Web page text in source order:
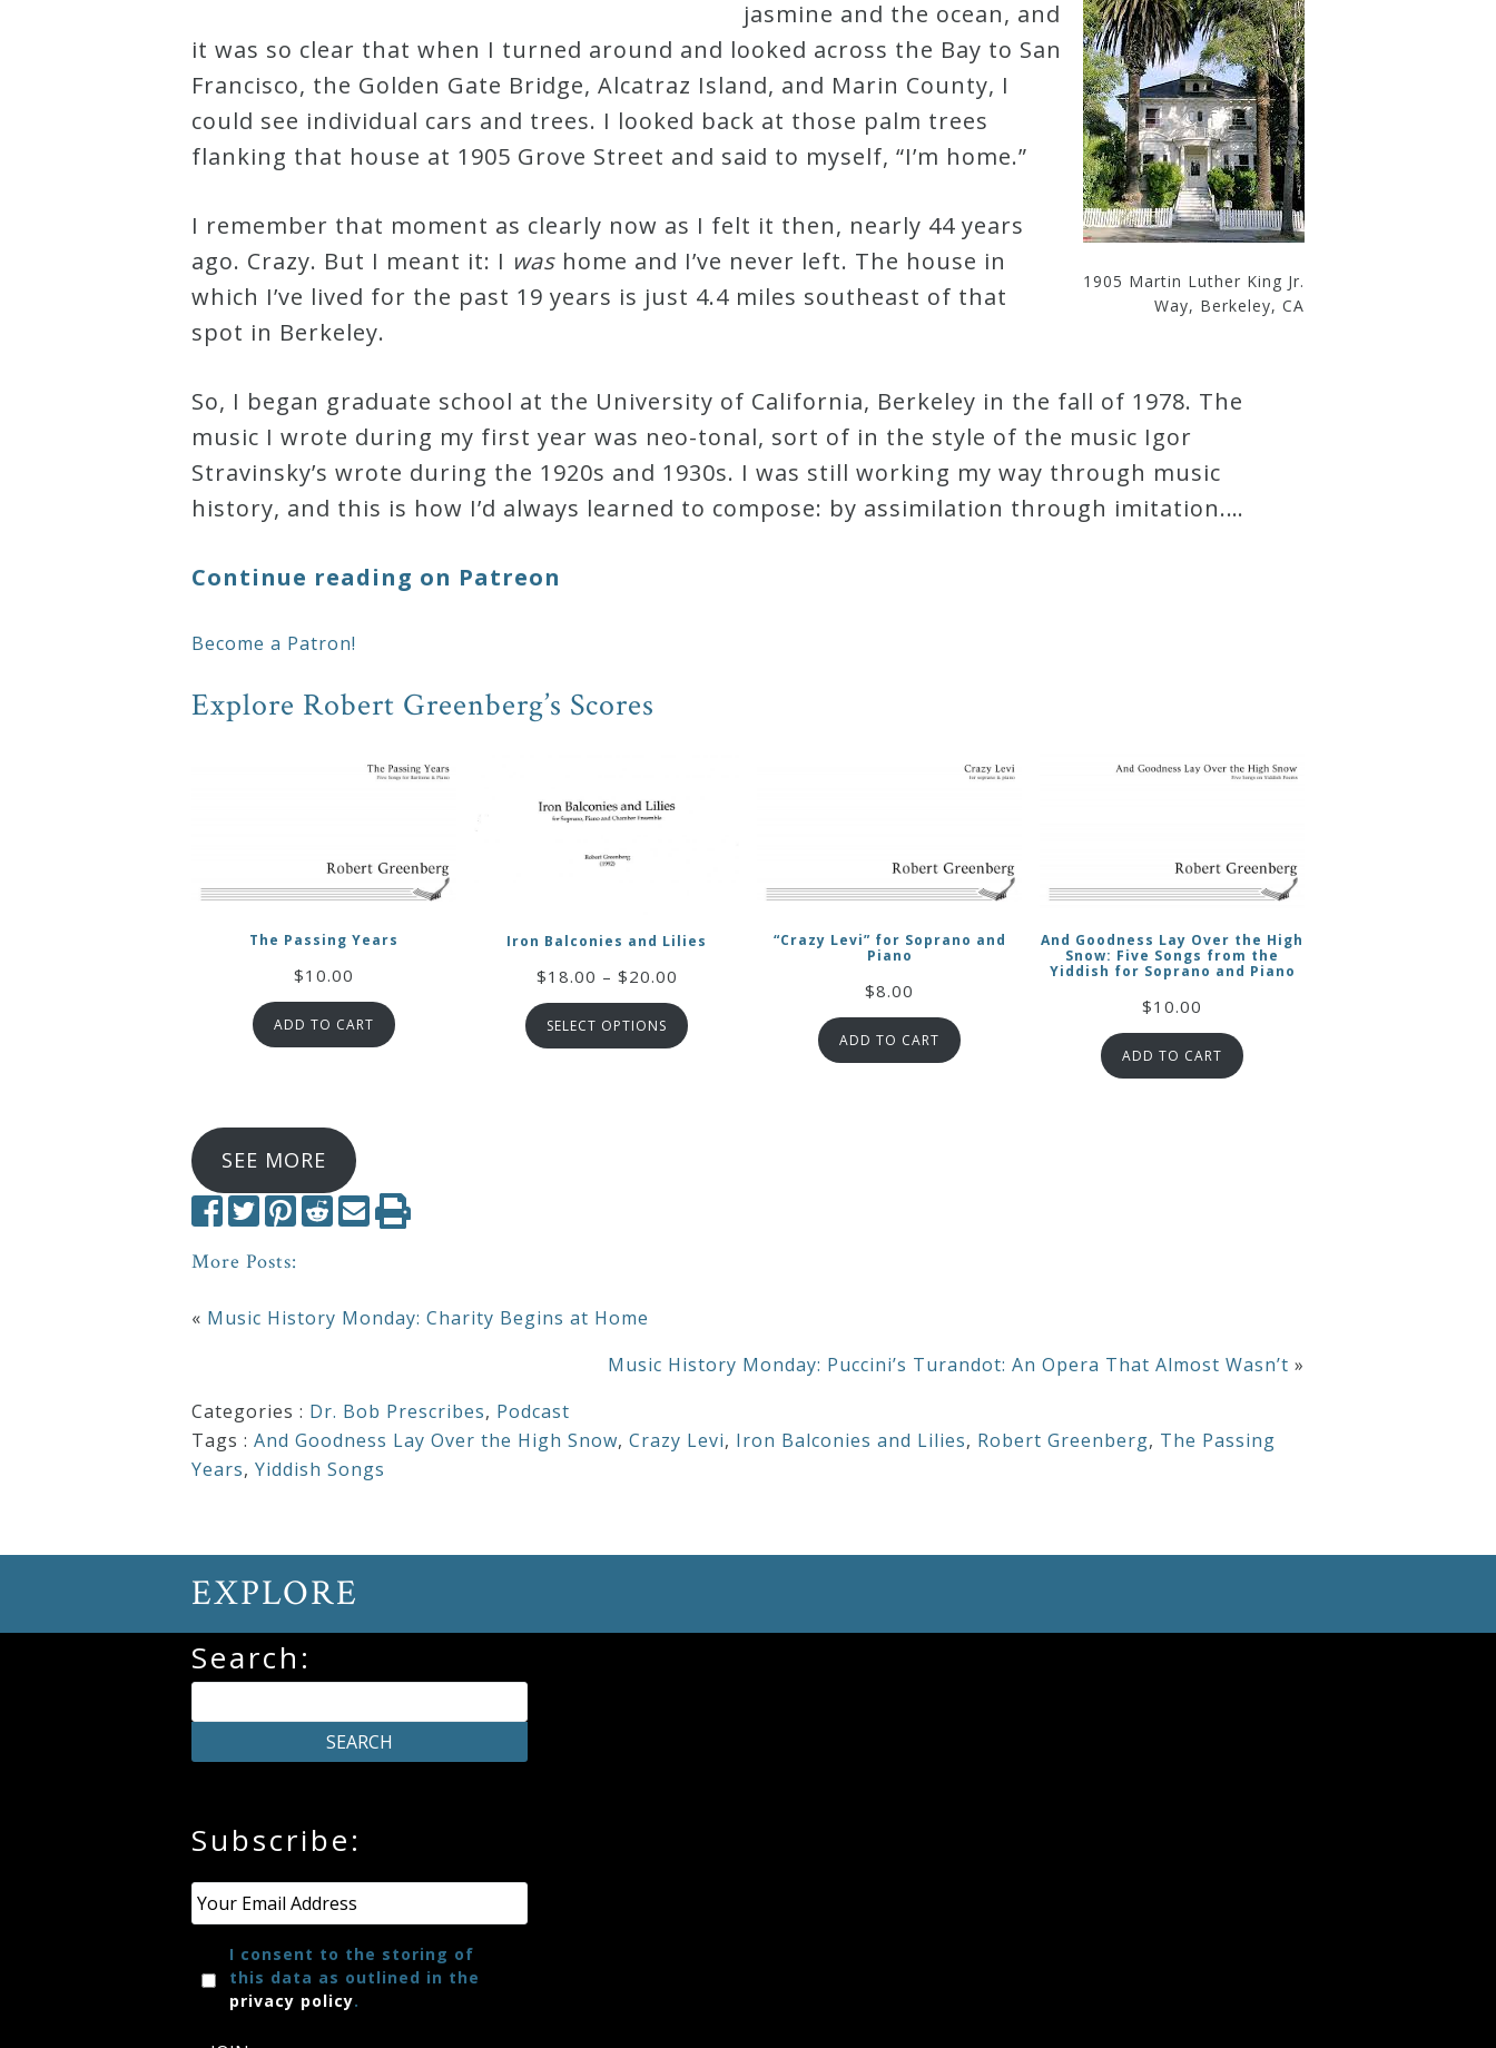
1905 Martin Luther King Jr.
Way, Berkeley, CA
jasmine and the ocean, and
it was so clear that when I turned around and looked across the Bay to San
Francisco, the Golden Gate Bridge, Alcatraz Island, and Marin County, I
could see individual cars and trees. I looked back at those palm trees
flanking that house at 1905 Grove Street and said to myself, “I’m home.”
I remember that moment as clearly now as I felt it then, nearly 44 years
ago. Crazy. But I meant it: I was home and I’ve never left. The house in
which I’ve lived for the past 19 years is just 4.4 miles southeast of that
spot in Berkeley.
So, I began graduate school at the University of California, Berkeley in the fall of 1978. The
music I wrote during my first year was neo-tonal, sort of in the style of the music Igor
Stravinsky’s wrote during the 1920s and 1930s. I was still working my way through music
history, and this is how I’d always learned to compose: by assimilation through imitation.…
Continue reading on Patreon
Become a Patron!
Explore Robert Greenberg’s Scores
The Passing Years
$10.00
ADD TO CART
Iron Balconies and Lilies
$18.00 – $20.00
range:
$18.00
SELECT OPTIONS
“Crazy Levi” for Soprano and
Piano
$8.00
ADD TO CART
And Goodness Lay Over the High
Snow: Five Songs from the
Yiddish for Soprano and Piano
$10.00
ADD TO CART
SEE MORE
More Posts:
« Music History Monday: Charity Begins at Home
Music History Monday: Puccini’s Turandot: An Opera That Almost Wasn’t »
Categories : Dr. Bob Prescribes, Podcast
Tags : And Goodness Lay Over the High Snow, Crazy Levi, Iron Balconies and Lilies, Robert Greenberg, The Passing
Years, Yiddish Songs
EXPLORE
Search:
Subscribe:
Email
I consent to the storing of
this data as outlined in the
privacy policy.